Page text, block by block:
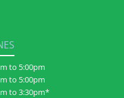
to 5:00pm
to 5:00pm
to 3:30pm*